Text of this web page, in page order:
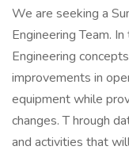
We are seeking a
Engineering Team.
Engineering
improvements in
equipment while
changes. T hrough
and activities that